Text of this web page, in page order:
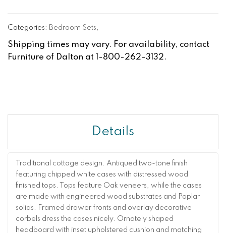
Categories: Bedroom Sets,
Shipping times may vary. For availability, contact
Furniture of Dalton at 1-800-262-3132.
Details
Traditional cottage design. Antiqued two-tone finish
featuring chipped white cases with distressed wood
finished tops. Tops feature Oak veneers, while the cases
are made with engineered wood substrates and Poplar
solids. Framed drawer fronts and overlay decorative
corbels dress the cases nicely. Ornately shaped
headboard with inset upholstered cushion and matching